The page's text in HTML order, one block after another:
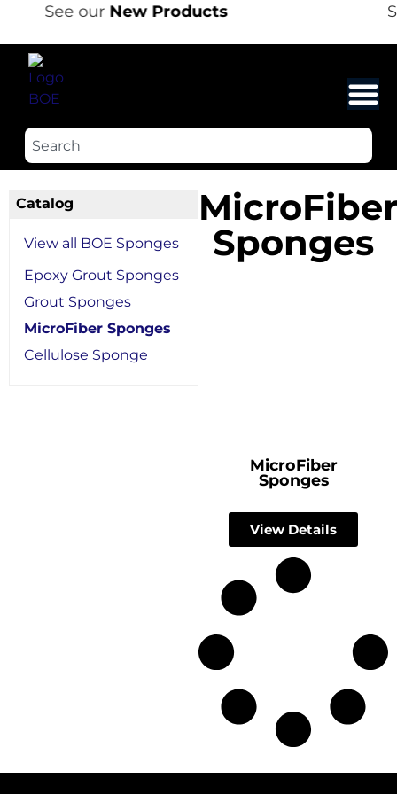
See ourNew Products
Catalog
View all BOE Sponges
Epoxy Grout Sponges
Grout Sponges
MicroFiber Sponges
Cellulose Sponge
MicroFiber
Sponges
MicroFiber
Sponges
View Details